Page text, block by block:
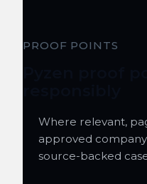
PROOF POINTS
Where relevant,
approved
source-backed